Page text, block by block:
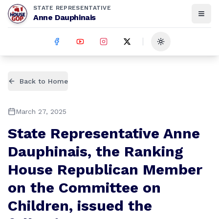
STATE REPRESENTATIVE
Anne Dauphinais
Toggle theme
Back to Home
March 27, 2025
State Representative Anne
Dauphinais, the Ranking
House Republican Member
on the Committee on
Children, issued the